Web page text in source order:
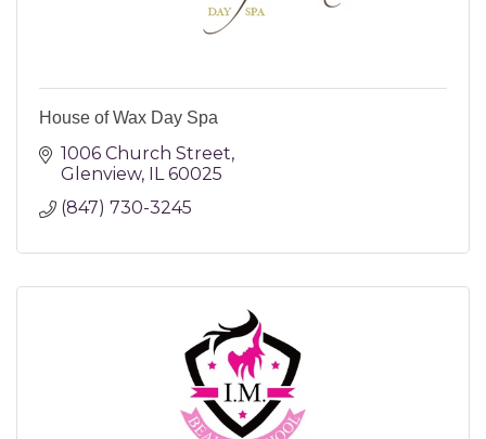
House of Wax Day Spa
1006 Church Street
Glenview IL 60025
(847) 730-3245